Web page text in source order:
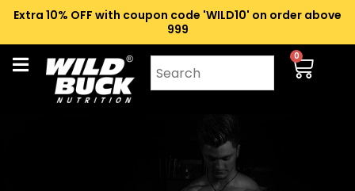
Extra 10% OFF with coupon code 'WILD10' on order above
₹999
0